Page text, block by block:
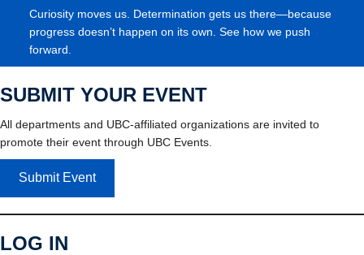
Curiosity moves us. Determination gets us there—because
progress doesn’t happen on its own. See how we push
forward.
SUBMIT YOUR EVENT
All departments and UBC-affiliated organizations are invited to
promote their event through UBC Events.
Submit Event
LOG IN